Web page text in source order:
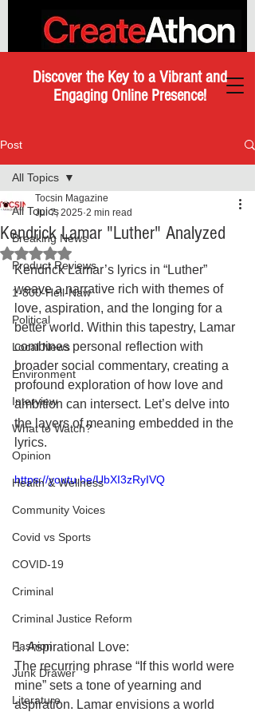
Discover the Key to a Vibrant and
Engaging Online Presence!
Post
All Topics
Breaking News
Product Reviews
1-800-Hell-Naw
Political
Local News
Environment
Interview
What to Watch?
Opinion
Health & Wellness
Community Voices
Covid vs Sports
COVID-19
Criminal
Criminal Justice Reform
Fashion
Junk Drawer
Literature
All Topics
Kendrick Lamar "Luther" Analyzed
Tocsin Magazine
Jul 7, 2025 2 min read
Rated NaN out of 5 stars.
Kendrick Lamar’s lyrics in “Luther”
weave a narrative rich with themes of
love, aspiration, and the longing for a
better world. Within this tapestry, Lamar
combines personal reflection with
broader social commentary, creating a
profound exploration of how love and
ambition can intersect. Let’s delve into
the layers of meaning embedded in the
lyrics.
https://youtu.be/UbXI3zRyIVQ
1. Aspirational Love:
The recurring phrase “If this world were
mine” sets a tone of yearning and
aspiration. Lamar envisions a world